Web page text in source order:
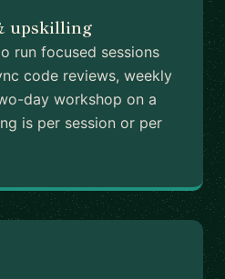
upskilling
run focused sessions
code reviews, weekly
day workshop on a
is per session or per